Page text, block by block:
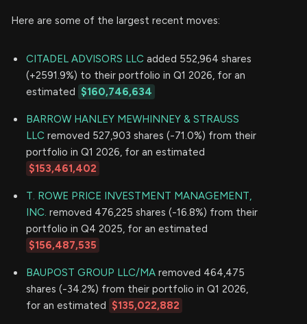
Here are some of the largest recent moves:
CITADEL ADVISORS LLC added 552,964 shares
(+2591.9%) to their portfolio in Q1 2026, for an
estimated
$160,746,634
BARROW HANLEY MEWHINNEY & STRAUSS
LLC removed 527,903 shares (-71.0%) from their
portfolio in Q1 2026, for an estimated
$153,461,402
T. ROWE PRICE INVESTMENT MANAGEMENT,
INC. removed 476,225 shares (-16.8%) from their
portfolio in Q4 2025, for an estimated
$156,487,535
BAUPOST GROUP LLC/MA removed 464,475
shares (-34.2%) from their portfolio in Q1 2026,
for an estimated
$135,022,882